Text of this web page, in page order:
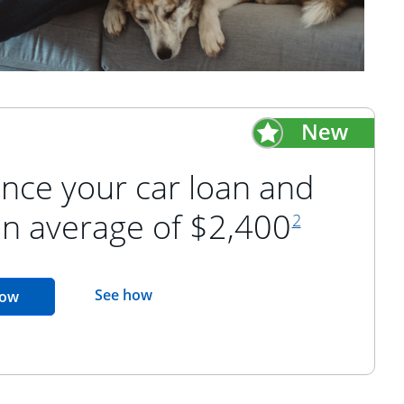
your car loan and
average of $2,400
footnote
2
opens in the same window
See howopens in the same window